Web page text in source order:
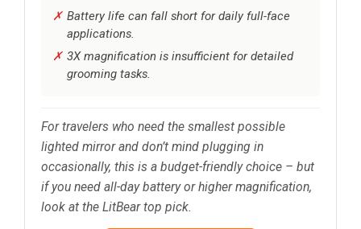
Battery life can fall short for daily full-face
applications.
3X magnification is insufficient for detailed
grooming tasks.
For travelers who need the smallest possible
lighted mirror and don’t mind plugging in
occasionally, this is a budget-friendly choice – but
if you need all-day battery or higher magnification,
look at the LitBear top pick.